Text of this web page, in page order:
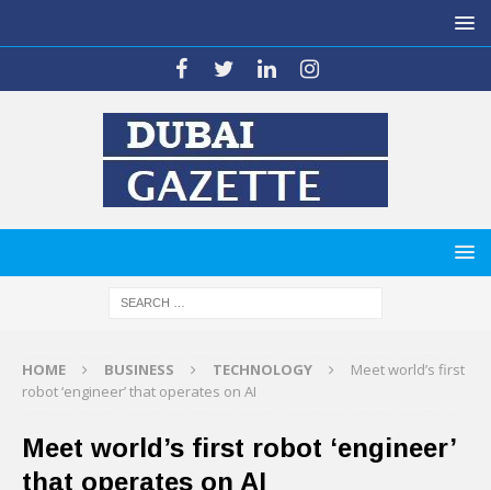
HOME BUSINESS TECHNOLOGY
Meet world’s first
robot ‘engineer’ that operates on AI
Meet world’s first robot ‘engineer’
that operates on AI